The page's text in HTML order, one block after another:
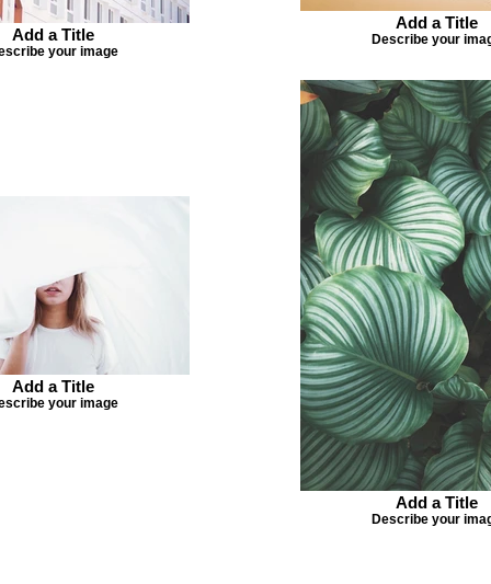
Add a Title
your image
Add a Title
Describe your
Add a Title
your image
Add a Title
Describe your